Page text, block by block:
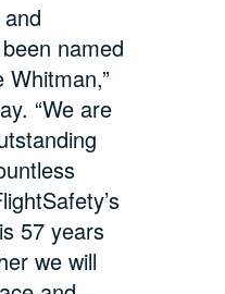
named
“We are
57 years
we will